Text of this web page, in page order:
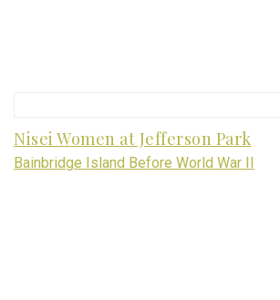
Nisei Women at Jefferson Park
Bainbridge Island Before World War II